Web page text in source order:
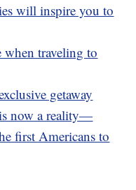
will inspire you to
when traveling to
getaway
now a reality—
first Americans to